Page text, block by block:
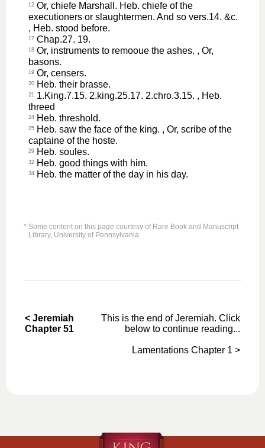
12 Or, chiefe Marshall. Heb. chiefe of the
executioners or slaughtermen. And so vers.14. &c.
, Heb. stood before.
17 Chap.27. 19.
18 Or, instruments to remooue the ashes. , Or,
basons.
19 Or, censers.
20 Heb. their brasse.
21
1.King.7.15. 2.king.25.17. 2.chro.3.15. , Heb.
threed
24 Heb. threshold.
25 Heb. saw the face of the king. , Or, scribe of the
captaine of the hoste.
29 Heb. soules.
32 Heb. good things with him.
34 Heb. the matter of the day in his day.
* Some content on this page courtesy of Rare Book and Manuscript
Library, University of Pennsylvania
< Jeremiah
Chapter 51
This is the end of Jeremiah. Click
below to continue reading...
Lamentations Chapter 1 >